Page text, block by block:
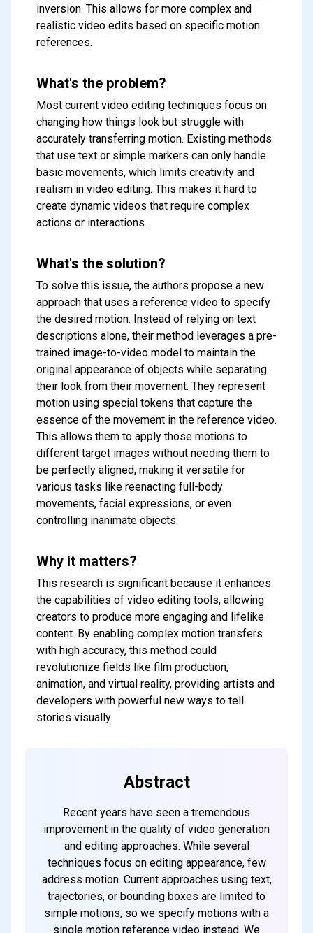
Subscribe to our FREE
newsletter
Get top updates in AI to your inbox
inversion. This allows for more complex and
realistic video edits based on specific motion
references.
What's the problem?
Most current video editing techniques focus on
changing how things look but struggle with
accurately transferring motion. Existing methods
that use text or simple markers can only handle
basic movements, which limits creativity and
realism in video editing. This makes it hard to
create dynamic videos that require complex
actions or interactions.
What's the solution?
To solve this issue, the authors propose a new
approach that uses a reference video to specify
the desired motion. Instead of relying on text
descriptions alone, their method leverages a pre-
trained image-to-video model to maintain the
original appearance of objects while separating
their look from their movement. They represent
motion using special tokens that capture the
essence of the movement in the reference video.
This allows them to apply those motions to
different target images without needing them to
be perfectly aligned, making it versatile for
various tasks like reenacting full-body
movements, facial expressions, or even
controlling inanimate objects.
Why it matters?
This research is significant because it enhances
the capabilities of video editing tools, allowing
creators to produce more engaging and lifelike
content. By enabling complex motion transfers
with high accuracy, this method could
revolutionize fields like film production,
animation, and virtual reality, providing artists and
developers with powerful new ways to tell
stories visually.
Abstract
Recent years have seen a tremendous
improvement in the quality of video generation
and editing approaches. While several
techniques focus on editing appearance, few
address motion. Current approaches using text,
trajectories, or bounding boxes are limited to
simple motions, so we specify motions with a
single motion reference video instead. We